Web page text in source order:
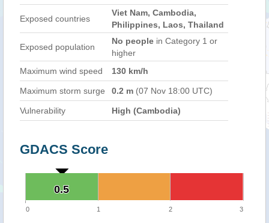
Exposed countries
Viet Nam, Cambodia,
Philippines, Laos, Thailand
Exposed population
No people in Category 1 or
higher
Maximum wind speed
130 km/h
Maximum storm surge 0.2 m (07 Nov 18:00 UTC)
Vulnerability High (Cambodia)
GDACS Score
0.5
0.5
0 1 2 3